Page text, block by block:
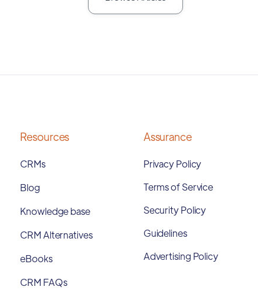
Resources
CRMs
Blog
Knowledge base
CRM Alternatives
eBooks
CRM FAQs
Assurance
Privacy Policy
Terms of Service
Security Policy
Guidelines
Advertising Policy